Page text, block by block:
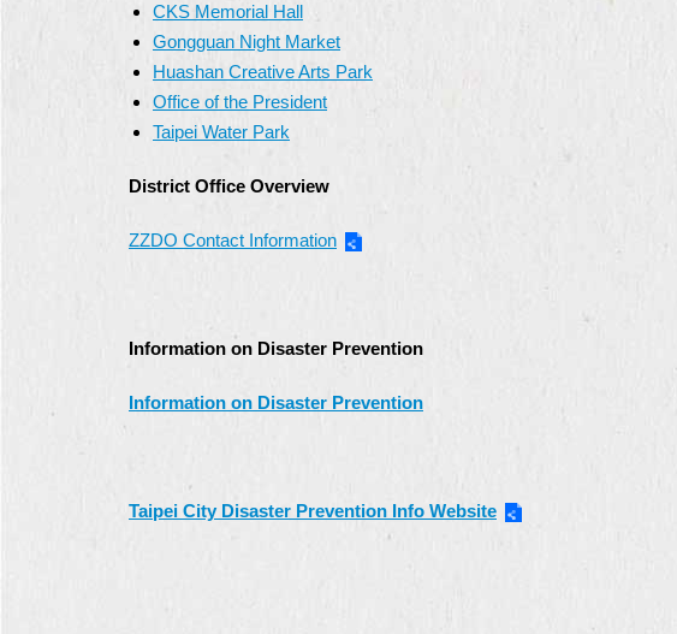
CKS Memorial Hall
Gongguan Night Market
Huashan Creative Arts Park
Office of the President
Taipei Water Park
District Office Overview
ZZDO Contact Information
Information on Disaster Prevention
Information on Disaster Prevention
Taipei City Disaster Prevention Info Website